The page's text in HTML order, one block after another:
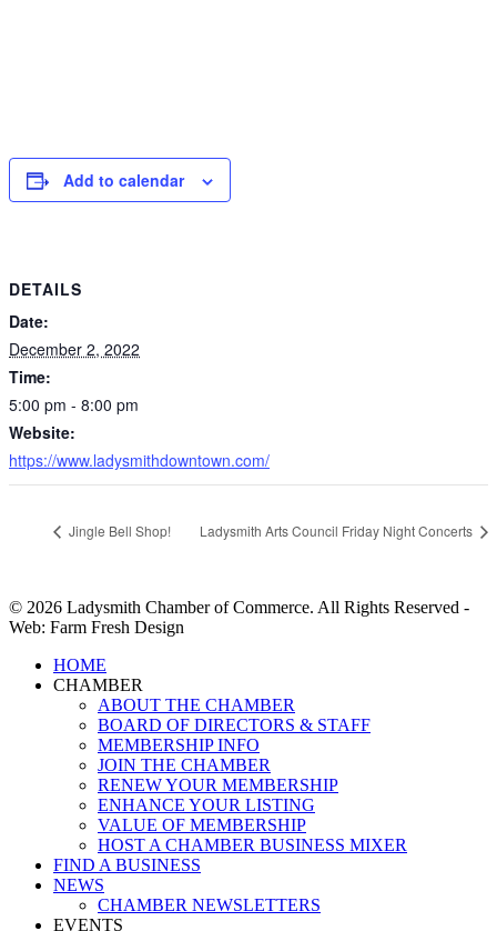
Add to calendar
DETAILS
Date:
December 2, 2022
Time:
5:00 pm - 8:00 pm
Website:
https://www.ladysmithdowntown.com/
Jingle Bell Shop! Ladysmith Arts Council Friday Night Concerts
© 2026 Ladysmith Chamber of Commerce. All Rights Reserved -
Web: Farm Fresh Design
Close
Menu
HOME
CHAMBER
ABOUT THE CHAMBER
BOARD OF DIRECTORS & STAFF
MEMBERSHIP INFO
JOIN THE CHAMBER
RENEW YOUR MEMBERSHIP
ENHANCE YOUR LISTING
VALUE OF MEMBERSHIP
HOST A CHAMBER BUSINESS MIXER
FIND A BUSINESS
NEWS
CHAMBER NEWSLETTERS
EVENTS